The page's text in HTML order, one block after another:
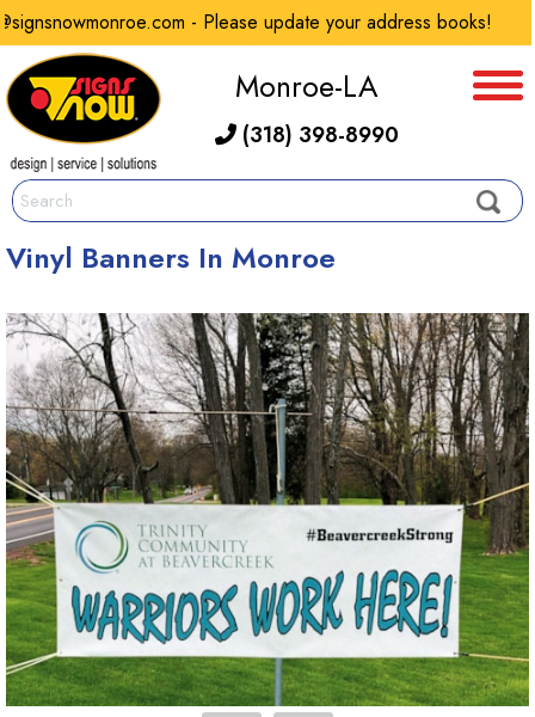
- Please update your address books!
Monroe-LA
(318) 398-8990
Vinyl Banners In Monroe